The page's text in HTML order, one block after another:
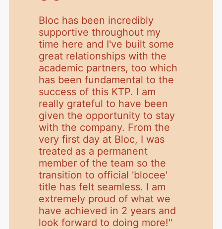
Bloc has been incredibly
supportive throughout my
time here and I've built some
great relationships with the
academic partners, too which
has been fundamental to the
success of this KTP. I am
really grateful to have been
given the opportunity to stay
with the company. From the
very first day at Bloc, I was
treated as a permanent
member of the team so the
transition to official 'blocee'
title has felt seamless. I am
extremely proud of what we
have achieved in 2 years and
look forward to doing more!"